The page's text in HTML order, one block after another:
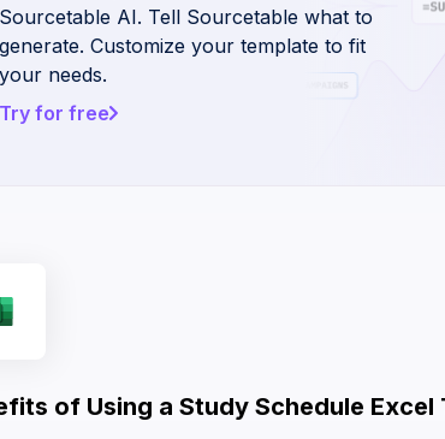
Sourcetable AI. Tell Sourcetable what to
generate. Customize your template to fit
your needs.
Try for free
of Using a Study Schedule